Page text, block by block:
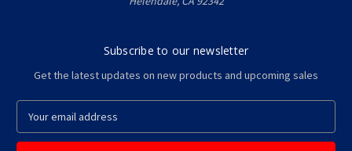
Subscribe to our newsletter
Get the latest updates on new products and upcoming sales
a